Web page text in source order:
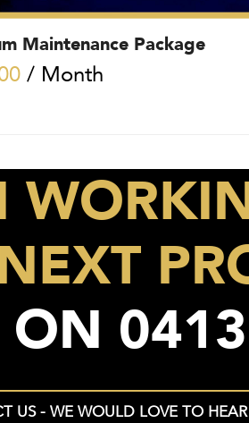
Maintenance Package
/ Month
ON
US - WE WOULD LOVE TO